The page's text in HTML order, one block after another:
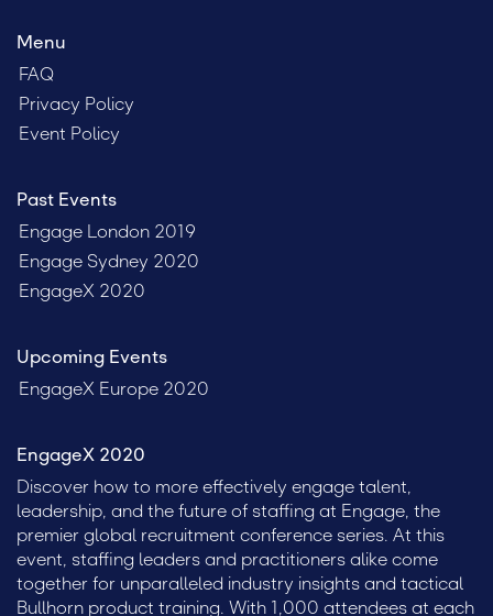
Menu
FAQ
Privacy Policy
Event Policy
Past Events
Engage London 2019
Engage Sydney 2020
EngageX 2020
Upcoming Events
EngageX Europe 2020
EngageX 2020
Discover how to more effectively engage talent,
leadership, and the future of staffing at Engage, the
premier global recruitment conference series. At this
event, staffing leaders and practitioners alike come
together for unparalleled industry insights and tactical
Bullhorn product training. With 1,000 attendees at each